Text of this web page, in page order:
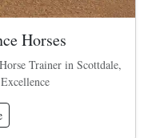
Horses
Trainer in Scottdale,